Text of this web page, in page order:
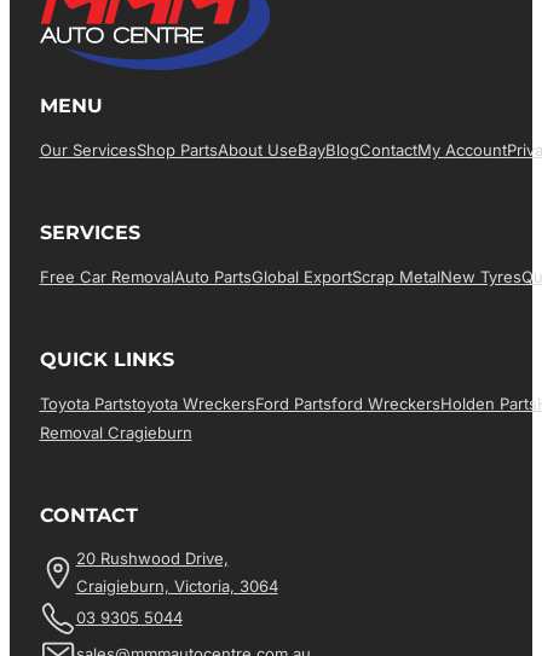
MENU
Our ServicesShop PartsAbout UsEBayBlogContactMy Account
SERVICES
Free Car RemovalAuto PartsGlobal ExportScrap MetalNew Tyres
QUICK LINKS
Toyota PartsToyota WreckersFord PartsFord WreckersHolden Parts
Removal Cragieburn
CONTACT
20 Rushwood Drive,
Craigieburn, Victoria, 3064
03 9305 5044